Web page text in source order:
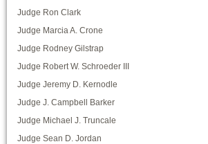
Judge Ron Clark
Judge Marcia A. Crone
Judge Rodney Gilstrap
Judge Robert W. Schroeder III
Judge Jeremy D. Kernodle
Judge J. Campbell Barker
Judge Michael J. Truncale
Judge Sean D. Jordan